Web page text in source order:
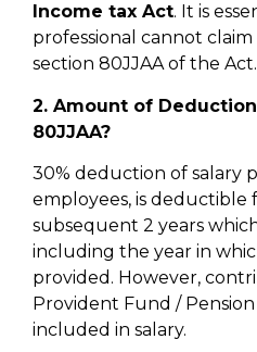
Income tax Act. It is
professional cannot
section 80JJAA of the Act.
2. Amount of
80JJAA?
30% deduction of salary
employees, is deductible
subsequent 2 years
including the year in
provided. However,
Provident Fund /
included in salary.